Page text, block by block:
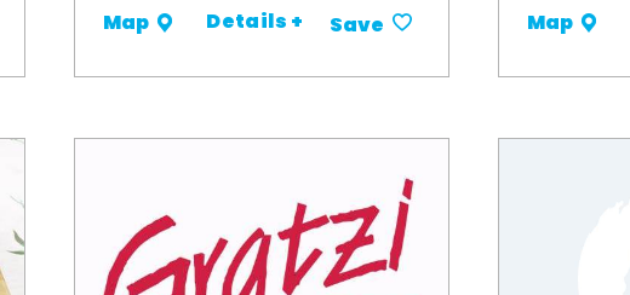
Map Details + Save Map